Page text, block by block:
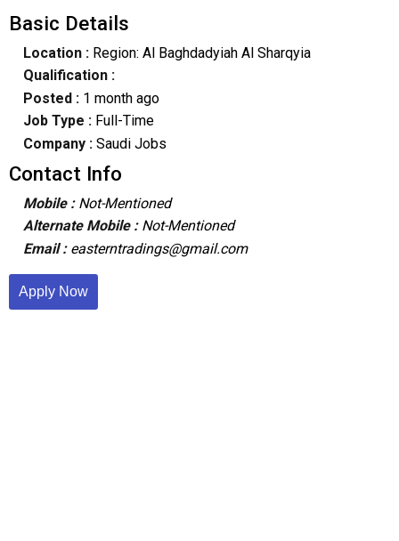
Basic Details
Location :Region: Al Baghdadyiah Al Sharqyia
Qualification :
Posted : 1 month ago
Job Type : Full-Time
Company :Saudi Jobs
Contact Info
Mobile : Not-Mentioned
Alternate Mobile : Not-Mentioned
Email : easterntradings@gmail.com
Apply Now